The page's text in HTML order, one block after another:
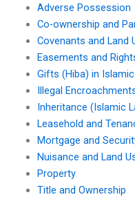
Adverse Possession
Co-ownership and
Covenants and Land
Easements and
Gifts (Hiba) in
Illegal
Inheritance (Islamic
Leasehold and
Mortgage and
Nuisance and Land
Property
Title and Ownership